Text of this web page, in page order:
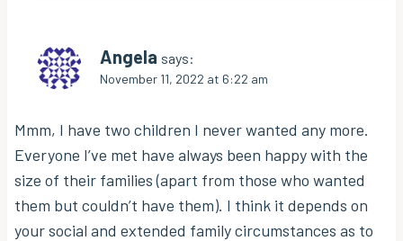
Angela says:
November 11, 2022 at 6:22 am
Mmm, I have two children I never wanted any more.
Everyone I’ve met have always been happy with the
size of their families (apart from those who wanted
them but couldn’t have them). I think it depends on
your social and extended family circumstances as to